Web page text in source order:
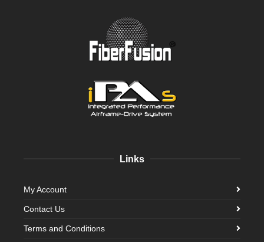
Links
My Account
Contact Us
Terms and Conditions